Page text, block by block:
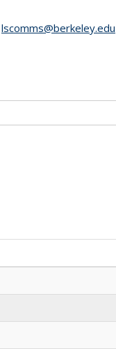
lscomms@berkeley.edu